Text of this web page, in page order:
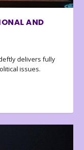
AND
delivers fully
issues.